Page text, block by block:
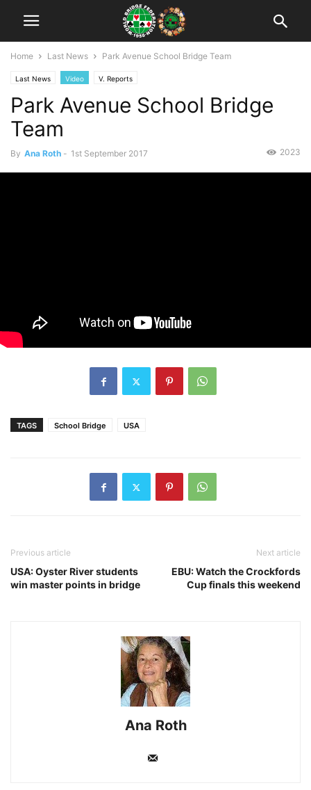
Home Last News Park Avenue School Bridge Team
Last News Video V. Reports
Park Avenue School Bridge
Team
By Ana Roth - 1st September 2017 2023
TAGS School Bridge USA
Previous article
USA: Oyster River students
win master points in bridge
Next article
EBU: Watch the Crockfords
Cup finals this weekend
Ana Roth